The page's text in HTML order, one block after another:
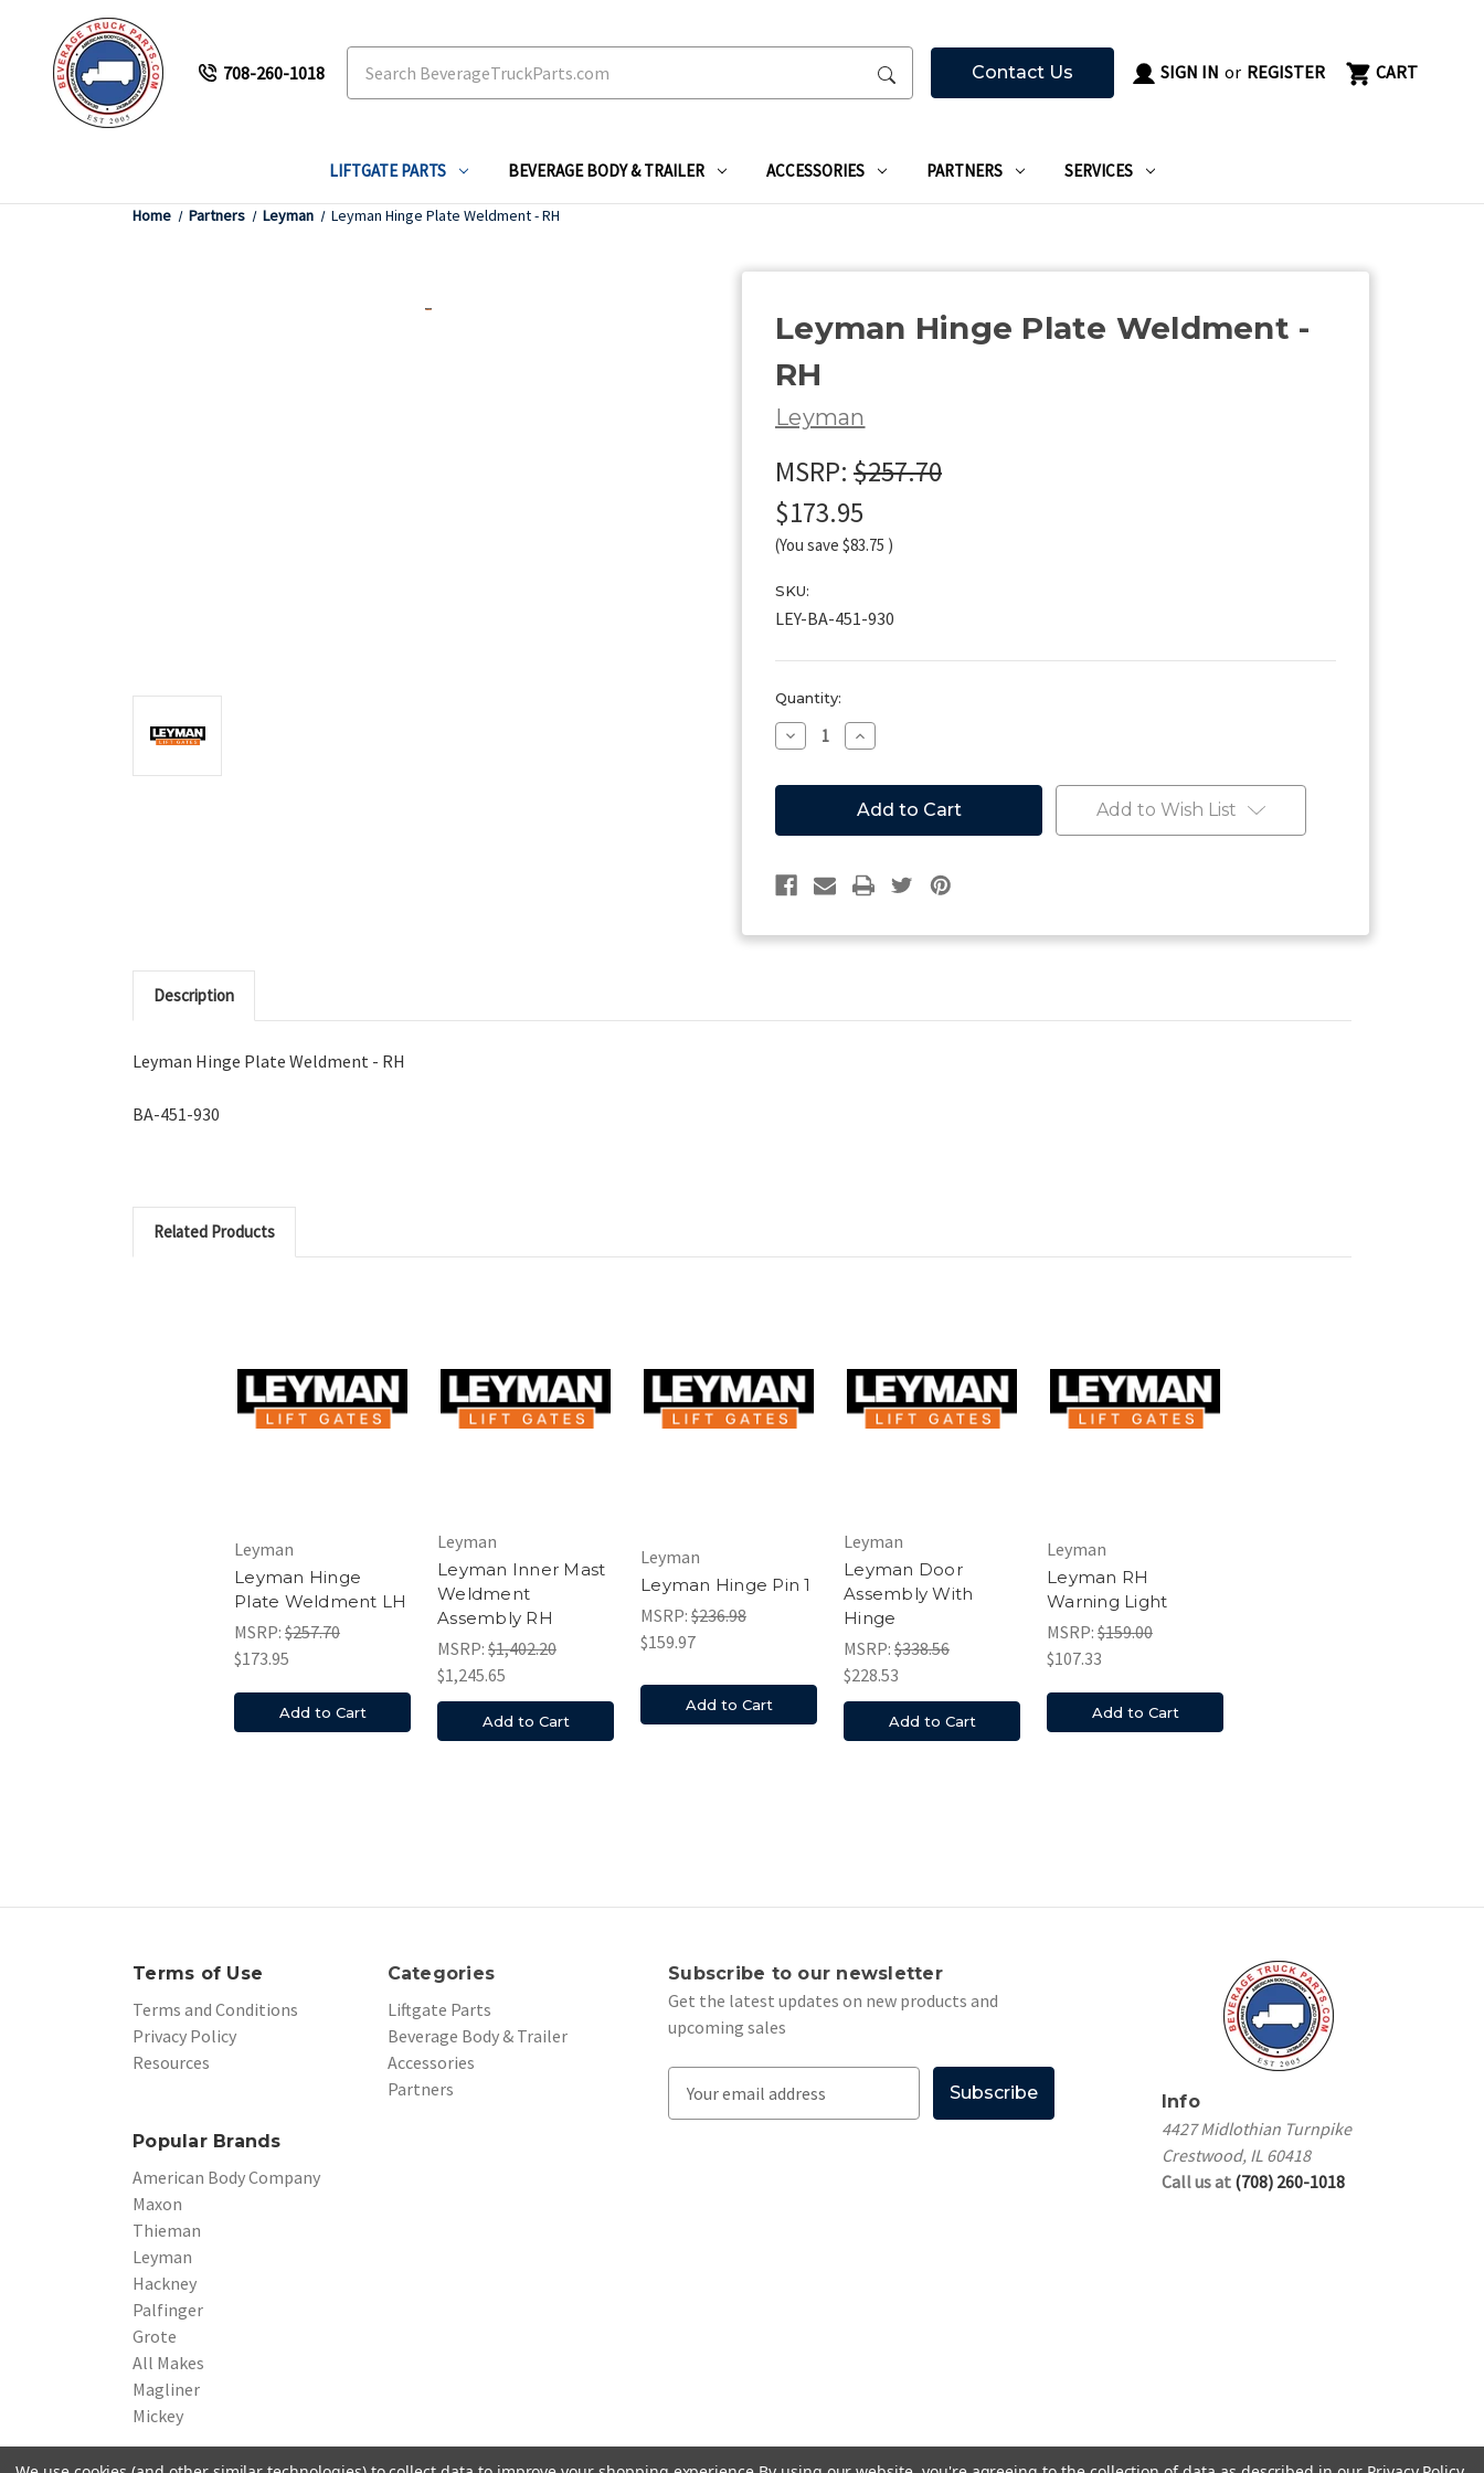
708-260-1018 Contact Us SIGN IN or REGISTER CART
LIFTGATE PARTS BEVERAGE BODY & TRAILER ACCESSORIES PARTNERS SERVICES
Home Partners Leyman Leyman Hinge Plate Weldment - RH
Leyman Hinge Plate Weldment -
RH
Leyman
MSRP: $257.70
$173.95
(You save $83.75 )
SKU:
LEY-BA-451-930
Current
Stock:
Quantity:
Decrease
Quantity
Leyman
Weldment
RH
Increase
Quantity
Leyman
Hinge
Plate
Weldment
RH
Add to Wish List
Description
Leyman Hinge Plate Weldment - RH
BA-451-930
Related Products
Leyman
Leyman Hinge
Plate Weldment LH
MSRP: $257.70
$173.95
Add to Cart
Leyman
Leyman Inner Mast
Weldment
Assembly RH
MSRP: $1,402.20
$1,245.65
Add to Cart
Leyman
Leyman Hinge Pin 1
MSRP: $236.98
$159.97
Add to Cart
Leyman
Leyman Door
Assembly With
Hinge
MSRP: $338.56
$228.53
Add to Cart
Leyman
Leyman RH
Warning Light
MSRP: $159.00
$107.33
Add to Cart
Terms of Use
Terms and Conditions
Privacy Policy
Resources
Categories
Liftgate Parts
Beverage Body & Trailer
Accessories
Partners
Popular Brands
American Body Company
Maxon
Thieman
Leyman
Hackney
Palfinger
Grote
All Makes
Magliner
Mickey
Subscribe to our newsletter
Get the latest updates on new products and
upcoming sales
Info
4427 Midlothian Turnpike
Crestwood, IL 60418
Call us at (708) 260-1018